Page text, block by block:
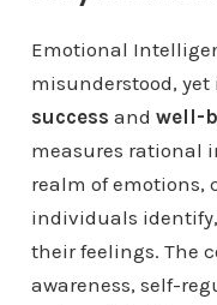
Emotional
misunderstood,
success and well-
measures rational
realm of emotions,
individuals
their feelings. The
awareness, self-